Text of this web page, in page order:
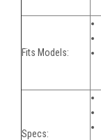
Fits Models:
Specs: